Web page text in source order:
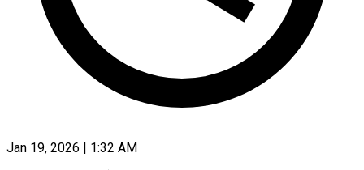
Jan 19, 2026 | 1:32 AM